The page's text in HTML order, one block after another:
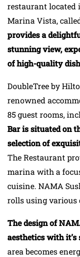
restaurant located
Marina Vista,
provides a
stunning view,
of high-quality
DoubleTree by
renowned
85 guest rooms,
Bar is situated on
selection of
The Restaurant
marina with a
cuisine. NAMA
rolls using various
The design of
aesthetics with
area becomes